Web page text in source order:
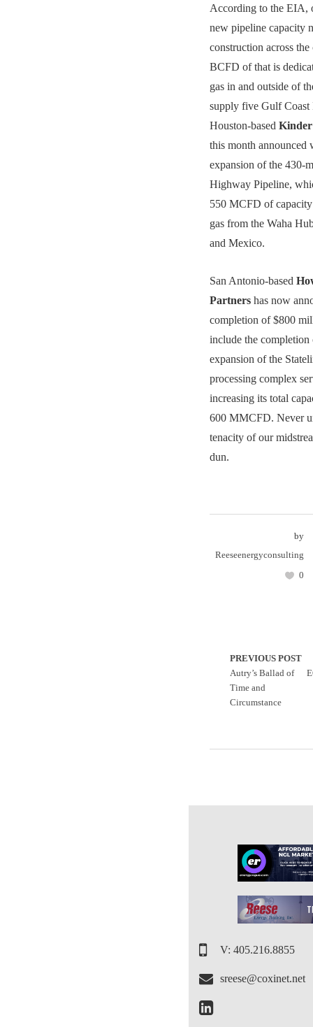
According to the EIA,
new pipeline capacity
construction across
BCFD of that is
gas in and outside of
supply five Gulf
Houston-based
this month announced
expansion of the 430-
Highway Pipeline,
550 MCFD of
gas from the Waha
and Mexico.
San Antonio-based
Partners has now
completion of $800
include the
expansion of the
processing complex
increasing its total
600 MMCFD. Never
tenacity of our
dun.
by
Reeseenergyconsulting
0
PREVIOUS POST
Autry’s Ballad of
Time and
Circumstance
V: 405.216.8855
sreese@coxinet.net